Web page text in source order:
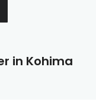
in Kohima